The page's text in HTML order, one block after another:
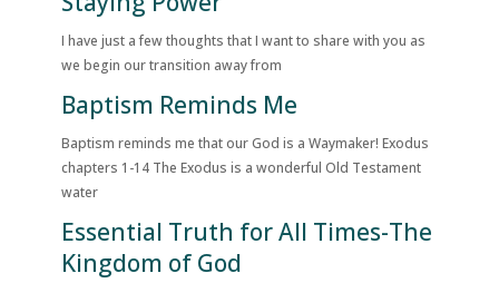
I have just a few thoughts that I want to share with you as
we begin our transition away from
Baptism Reminds Me
Baptism reminds me that our God is a Waymaker! Exodus
chapters 1-14 The Exodus is a wonderful Old Testament
water
Essential Truth for All Times-The
Kingdom of God